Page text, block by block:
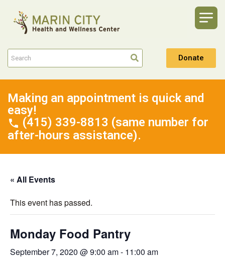
Donate
Making an appointment is quick and
easy!
(415) 339-8813 (same number for
after-hours assistance).
« All Events
This event has passed.
Monday Food Pantry
September 7, 2020 @ 9:00 am- 11:00 am